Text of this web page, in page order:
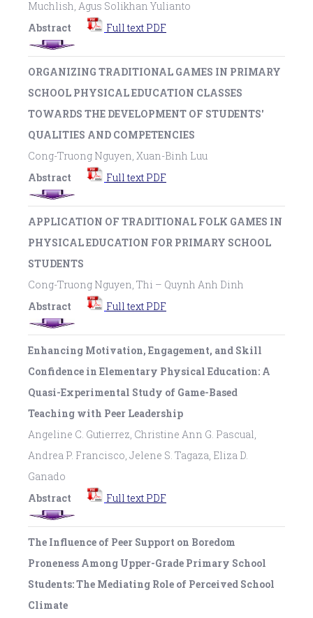
Muchlish, Agus Solikhan Yulianto
Abstract
Full text PDF
ORGANIZING TRADITIONAL GAMES IN PRIMARY
SCHOOL PHYSICAL EDUCATION CLASSES
TOWARDS THE DEVELOPMENT OF STUDENTS'
QUALITIES AND COMPETENCIES
Cong-Truong Nguyen, Xuan-Binh Luu
Abstract
Full text PDF
APPLICATION OF TRADITIONAL FOLK GAMES IN
PHYSICAL EDUCATION FOR PRIMARY SCHOOL
STUDENTS
Cong-Truong Nguyen, Thi – Quynh Anh Dinh
Abstract
Full text PDF
Enhancing Motivation, Engagement, and Skill
Confidence in Elementary Physical Education: A
Quasi-Experimental Study of Game-Based
Teaching with Peer Leadership
Angeline C. Gutierrez, Christine Ann G. Pascual,
Andrea P. Francisco, Jelene S. Tagaza, Eliza D.
Ganado
Abstract
Full text PDF
The Influence of Peer Support on Boredom
Proneness Among Upper-Grade Primary School
Students: The Mediating Role of Perceived School
Climate